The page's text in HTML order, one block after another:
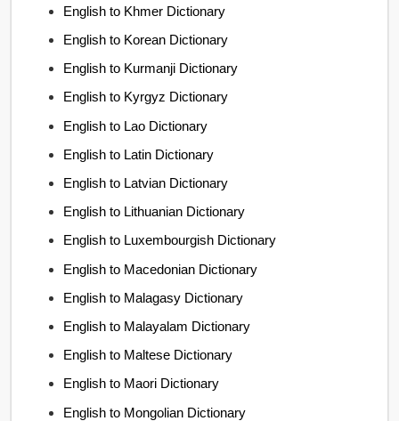
English to Khmer Dictionary
English to Korean Dictionary
English to Kurmanji Dictionary
English to Kyrgyz Dictionary
English to Lao Dictionary
English to Latin Dictionary
English to Latvian Dictionary
English to Lithuanian Dictionary
English to Luxembourgish Dictionary
English to Macedonian Dictionary
English to Malagasy Dictionary
English to Malayalam Dictionary
English to Maltese Dictionary
English to Maori Dictionary
English to Mongolian Dictionary